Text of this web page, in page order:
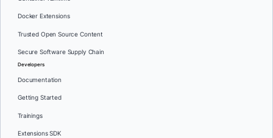
Docker Extensions
Trusted Open Source Content
Secure Software Supply Chain
Developers
Documentation
Getting Started
Trainings
Extensions SDK